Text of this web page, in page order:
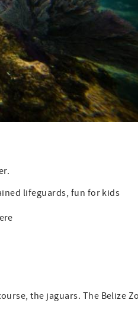
lifeguards, fun for kids
the jaguars. The Belize